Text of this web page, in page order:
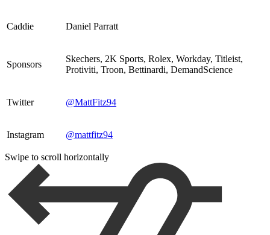
Caddie Daniel Parratt
Sponsors
Skechers, 2K Sports, Rolex, Workday, Titleist,
Protiviti, Troon, Bettinardi, DemandScience
Twitter @MattFitz94
Instagram @mattfitz94
Swipe to scroll horizontally